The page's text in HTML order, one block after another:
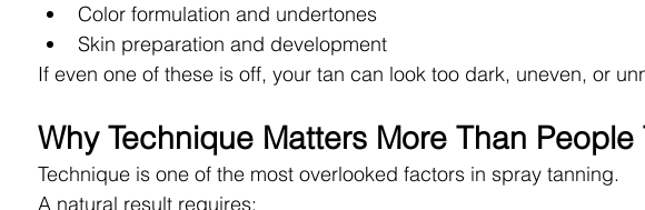
Color formulation and undertones
Skin preparation and development
If even one of these is off, your tan can look too dark, uneven, or
Why Technique Matters More Than People
Technique is one of the most overlooked factors in spray tanning.
A natural result requires: